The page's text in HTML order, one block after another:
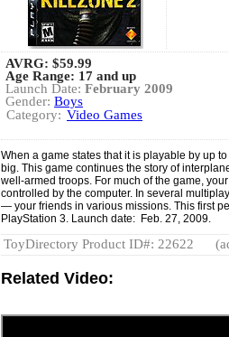
AVRG: $59.99
Age Range: 17 and up
Launch Date: February 2009
Gender: Boys
Category: Video Games
When a game states that it is playable by up
big. This game continues the story of
well-armed troops. For much of the game,
controlled by the computer. In several
— your friends in various missions. This first
PlayStation 3. Launch date: Feb. 27, 2009.
ToyDirectory Product ID#: 22622
Related Video: